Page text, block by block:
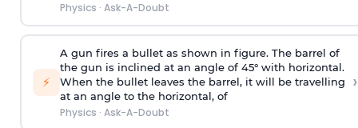
Physics · Ask-A-Doubt
⚡
A gun fires a bullet as shown in figure. The barrel of
the gun is inclined at an angle of 45° with horizontal.
When the bullet leaves the barrel, it will be travelling
at an angle to the horizontal, of
Physics · Ask-A-Doubt
›